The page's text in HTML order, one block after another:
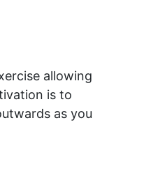
allowing
is to
as you